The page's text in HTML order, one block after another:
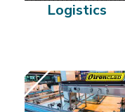
Logistics